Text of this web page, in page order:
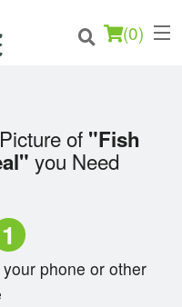
(0)
of "Fish
you Need
1
phone or other